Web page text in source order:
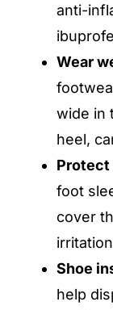
anti-
Wear
wide in
heel,
Protect
foot
cover
Shoe
help